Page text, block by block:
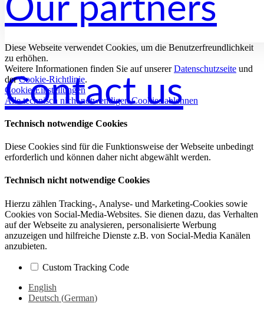
Our partners
Contact us
Diese Webseite verwendet Cookies, um die Benutzerfreundlichkeit
zu erhöhen.
Weitere Informationen finden Sie auf unsererDatenschutzseite und
derCookie-Richtlinie.
Cookie-Einstellungen
Alle technisch nicht notwendigen Cookies ablehnen
Technisch notwendige Cookies
Diese Cookies sind für die Funktionsweise der Webseite unbedingt
erforderlich und können daher nicht abgewählt werden.
Technisch nicht notwendige Cookies
Hierzu zählen Tracking-, Analyse- und Marketing-Cookies sowie
Cookies von Social-Media-Websites. Sie dienen dazu, das Verhalten
auf der Webseite zu analysieren, personalisierte Werbung
anzuzeigen und hilfreiche Dienste z.B. von Social-Media Kanälen
anzubieten.
Custom Tracking Code
English
Deutsch (German)